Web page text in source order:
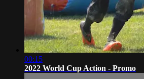
00:15
2022 World Cup Action - Promo